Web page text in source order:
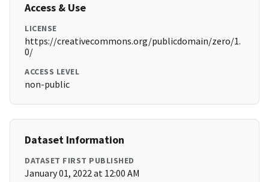
Access & Use
LICENSE
https://creativecommons.org/publicdomain/zero/1.
0/
ACCESS LEVEL
non-public
Dataset Information
DATASET FIRST PUBLISHED
January 01, 2022 at 12:00 AM